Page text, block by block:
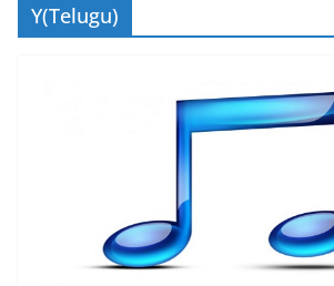
Y(Telugu)